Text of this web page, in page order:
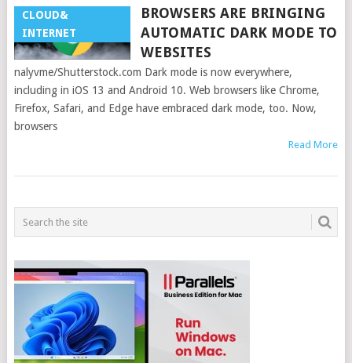
CLOUD&
INTERNET
BROWSERS ARE BRINGING
AUTOMATIC DARK MODE TO
WEBSITES
nalyvme/Shutterstock.com Dark mode is now everywhere,
including in iOS 13 and Android 10. Web browsers like Chrome,
Firefox, Safari, and Edge have embraced dark mode, too. Now,
browsers
Read More
POSTS
NAVIGATION